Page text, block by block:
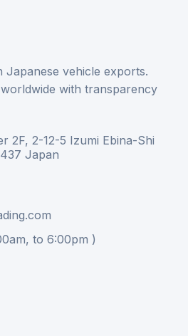
vehicle exports.
with transparency
2F, 2-12-5 Izumi Ebina-Shi
Japan
to 6:00pm )